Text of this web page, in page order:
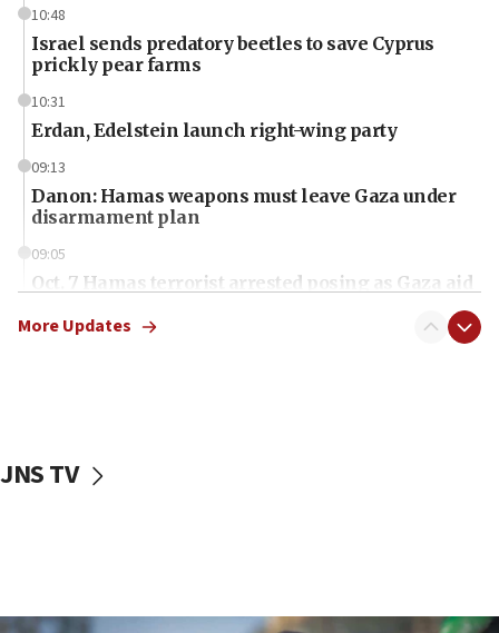
10:48
Israel sends predatory beetles to save Cyprus
prickly pear farms
10:31
Erdan, Edelstein launch right-wing party
09:13
Danon: Hamas weapons must leave Gaza under
disarmament plan
09:05
Oct. 7 Hamas terrorist arrested posing as Gaza aid
vessels under Iran blockade
More Updates
JNS TV